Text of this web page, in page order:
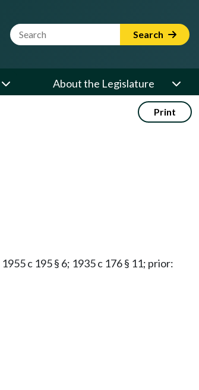
Website Search Term Search
About the Legislature
Print
c 195 § 6; 1935 c 176 § 11; prior: